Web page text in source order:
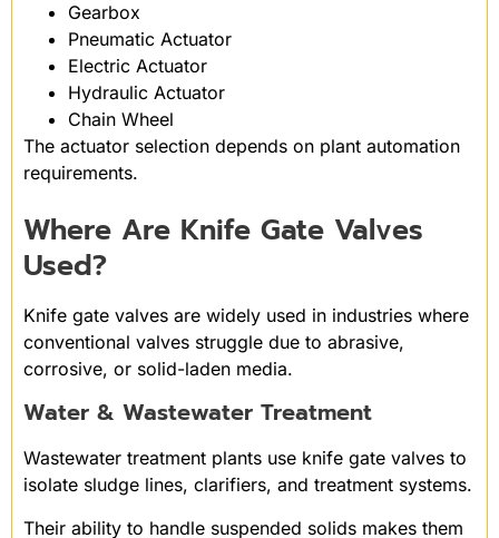
Gearbox
Pneumatic Actuator
Electric Actuator
Hydraulic Actuator
Chain Wheel
The actuator selection depends on plant automation
requirements.
Where Are Knife Gate Valves
Used?
Knife gate valves are widely used in industries where
conventional valves struggle due to abrasive,
corrosive, or solid-laden media.
Water & Wastewater Treatment
Wastewater treatment plants use knife gate valves to
isolate sludge lines, clarifiers, and treatment systems.
Their ability to handle suspended solids makes them